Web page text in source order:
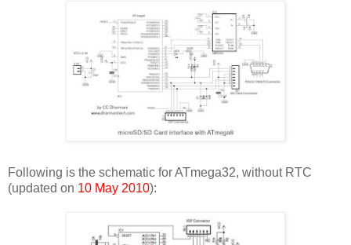
Following is the schematic for ATmega32, without RTC
(updated on 10 May 2010):